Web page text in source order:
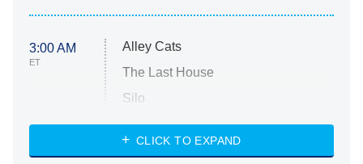
3:00 AM
ET
Alley Cats
The Last House
Silo
The Strangers: Chapter 2
CLICK TO EXPAND